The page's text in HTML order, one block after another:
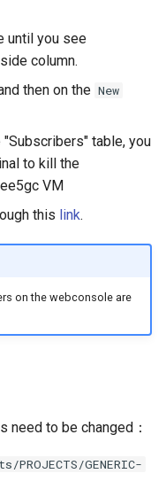
until you see
column.
then on the New
table, you
to kill the
VM
this link.
on the webconsole are
need to be changed：
GENERIC-